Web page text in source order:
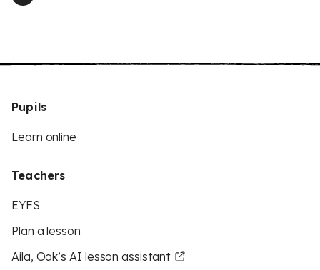
Pupils
Learn online
Teachers
EYFS
Plan a lesson
Aila, Oak’s AI lesson assistant